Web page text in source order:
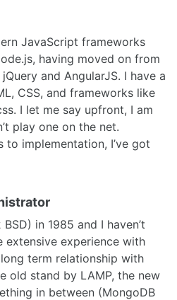
JavaScript frameworks
having moved on from
and AngularJS. I have a
CSS, and frameworks like
I let me say upfront, I am
play one on the net.
to implementation, I’ve got
in 1985 and I haven’t
extensive experience with
term relationship with
old stand by LAMP, the new
in between (MongoDB